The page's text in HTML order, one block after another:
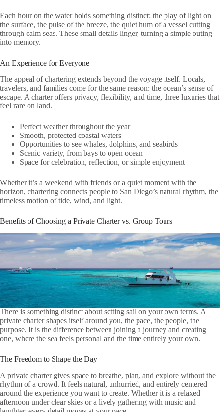
Each hour on the water holds something distinct: the play of light on
the surface, the pulse of the breeze, the quiet hum of a vessel cutting
through calm seas. These small details linger, turning a simple outing
into memory.
An Experience for Everyone
The appeal of chartering extends beyond the voyage itself. Locals,
travelers, and families come for the same reason: the ocean’s sense of
escape. A charter offers privacy, flexibility, and time, three luxuries that
feel rare on land.
Perfect weather throughout the year
Smooth, protected coastal waters
Opportunities to see whales, dolphins, and seabirds
Scenic variety, from bays to open ocean
Space for celebration, reflection, or simple enjoyment
Whether it’s a weekend with friends or a quiet moment with the
horizon, chartering connects people to San Diego’s natural rhythm, the
timeless motion of tide, wind, and light.
Benefits of Choosing a Private Charter vs. Group Tours
There is something distinct about setting sail on your own terms. A
private charter shapes itself around you, the pace, the people, the
purpose. It is the difference between joining a journey and creating
one, where the sea feels personal and the time entirely your own.
The Freedom to Shape the Day
A private charter gives space to breathe, plan, and explore without the
rhythm of a crowd. It feels natural, unhurried, and entirely centered
around the experience you want to create. Whether it is a relaxed
afternoon under clear skies or a lively gathering with music and